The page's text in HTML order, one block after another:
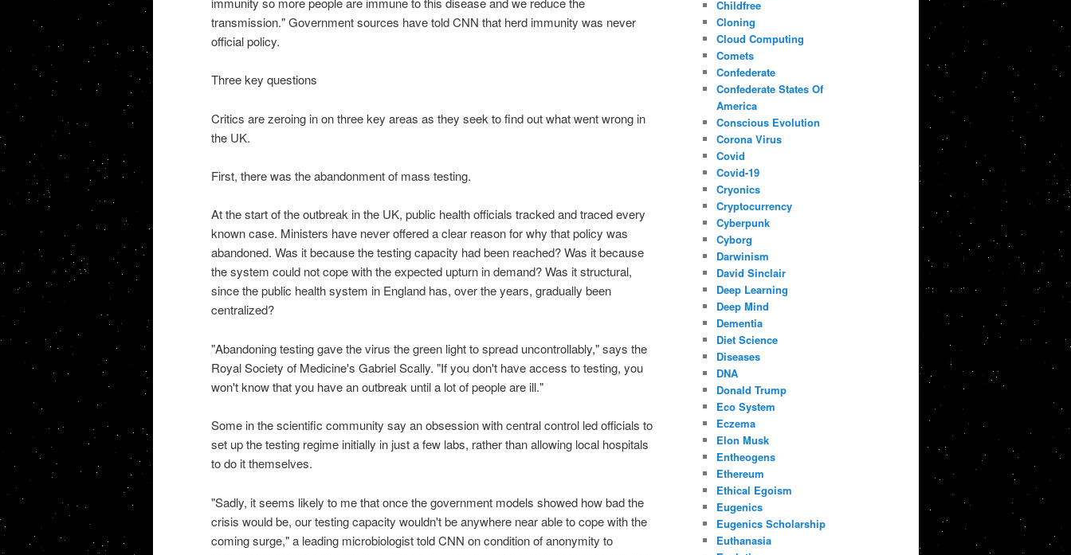
transmission." Government sources have told CNN that herd immunity was never
official policy.
Three key questions
Critics are zeroing in on three key areas as they seek to find out what went wrong in
the UK.
First, there was the abandonment of mass testing.
At the start of the outbreak in the UK, public health officials tracked and traced every
known case. Ministers have never offered a clear reason for why that policy was
abandoned. Was it because the testing capacity had been reached? Was it because
the system could not cope with the expected upturn in demand? Was it structural,
since the public health system in England has, over the years, gradually been
centralized?
"Abandoning testing gave the virus the green light to spread uncontrollably," says the
Royal Society of Medicine's Gabriel Scally. "If you don't have access to testing, you
won't know that you have an outbreak until a lot of people are ill."
Some in the scientific community say an obsession with central control led officials to
set up the testing regime initially in just a few labs, rather than allowing local hospitals
to do it themselves.
"Sadly, it seems likely to me that once the government models showed how bad the
crisis would be, our testing capacity wouldn't be anywhere near able to cope with the
coming surge," a leading microbiologist told CNN on condition of anonymity to
Childfree
Cloning
Cloud Computing
Comets
Confederate
Confederate States Of
America
Conscious Evolution
Corona Virus
Covid
Covid-19
Cryonics
Cryptocurrency
Cyberpunk
Cyborg
Darwinism
David Sinclair
Deep Learning
Deep Mind
Dementia
Diet Science
Diseases
DNA
Donald Trump
Eco System
Eczema
Elon Musk
Entheogens
Ethereum
Ethical Egoism
Eugenics
Eugenics Scholarship
Euthanasia